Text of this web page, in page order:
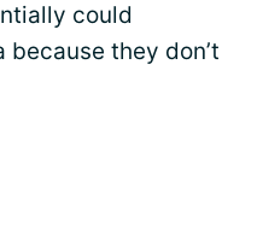
could
they don’t